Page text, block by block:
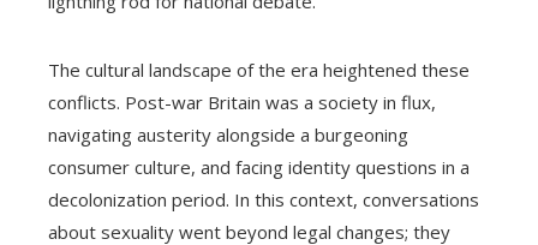
The cultural landscape of the era heightened these
conflicts. Post-war Britain was a society in flux,
navigating austerity alongside a burgeoning
consumer culture, and facing identity questions in a
decolonization period. In this context, conversations
about sexuality went beyond legal changes; they